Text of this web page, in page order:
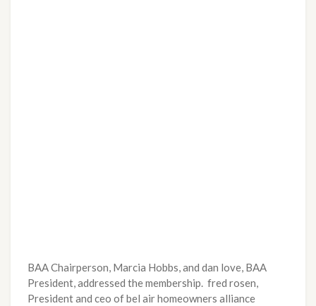
BAA Chairperson, Marcia Hobbs, and dan love, BAA
President, addressed the membership. fred rosen,
President and ceo of bel air homeowners alliance